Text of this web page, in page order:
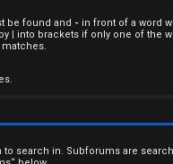
be found and - in front of a word
| into brackets if only one of the
search in. Subforums are